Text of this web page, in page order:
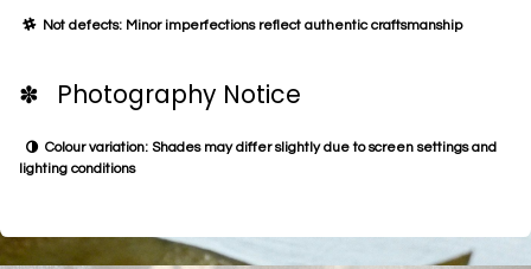
Not defects: Minor imperfections reflect authentic craftsmanship
✽ Photography Notice
Colour variation: Shades may differ slightly due to screen settings and
lighting conditions